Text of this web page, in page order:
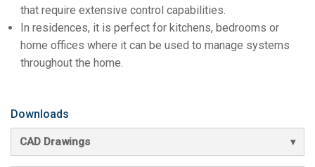
that require extensive control capabilities.
In residences, it is perfect for kitchens, bedrooms or
home offices where it can be used to manage systems
throughout the home.
Downloads
CAD Drawings